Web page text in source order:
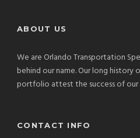
ABOUT US
We are Orlando Transportation
behind our name. Our long history
portfolio attest the success of our
CONTACT INFO